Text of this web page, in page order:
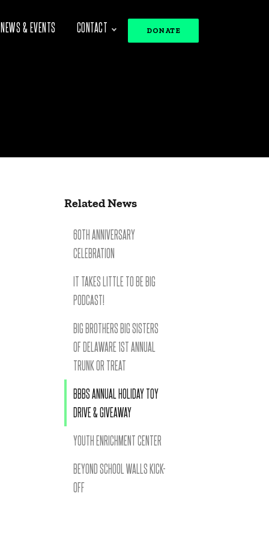
NEWS & EVENTS CONTACT DONATE
Related News
60TH ANNIVERSARY
CELEBRATION
IT TAKES LITTLE TO BE BIG
PODCAST!
BIG BROTHERS BIG SISTERS
OF DELAWARE 1ST ANNUAL
TRUNK OR TREAT
BBBS ANNUAL HOLIDAY TOY
DRIVE & GIVEAWAY
YOUTH ENRICHMENT CENTER
BEYOND SCHOOL WALLS KICK-
OFF